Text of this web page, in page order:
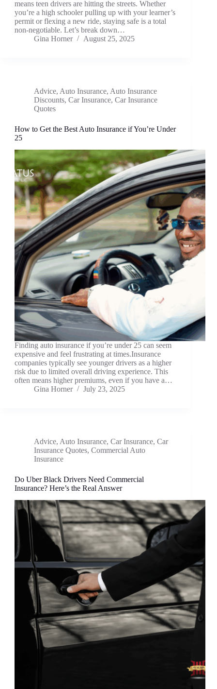
means teen drivers are hitting the streets. Whether
you’re a high schooler pulling up with your learner’s
permit or flexing a new ride, staying safe is a total
non-negotiable. Let’s break down…
Gina Horner
August 25, 2025
Advice, Auto Insurance, Auto Insurance
Discounts, Car Insurance, Car Insurance
Quotes
How to Get the Best Auto Insurance if You’re Under
25
Finding auto insurance if you’re under 25 can seem
expensive and feel frustrating at times.Insurance
companies typically see younger drivers as a higher
risk due to limited overall driving experience. This
often means higher premiums, even if you have a…
Gina Horner
July 23, 2025
Advice, Auto Insurance, Car Insurance, Car
Insurance Quotes, Commercial Auto
Insurance
Do Uber Black Drivers Need Commercial
Insurance? Here’s the Real Answer